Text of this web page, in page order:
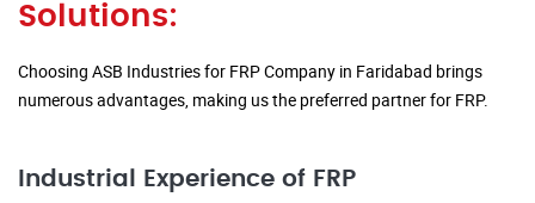
Solutions:
Choosing ASB Industries for FRP Company in Faridabad brings
numerous advantages, making us the preferred partner for FRP.
Industrial Experience of FRP